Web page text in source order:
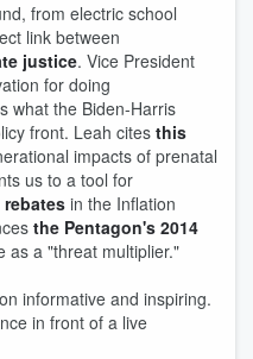
from electric school
link between
justice. Vice President
for doing
what the Biden-Harris
front. Leah citesthis
impacts of prenatal
us to a tool for
in the Inflation
the Pentagon's 2014
as a "threat multiplier."
informative and inspiring.
in front of a live